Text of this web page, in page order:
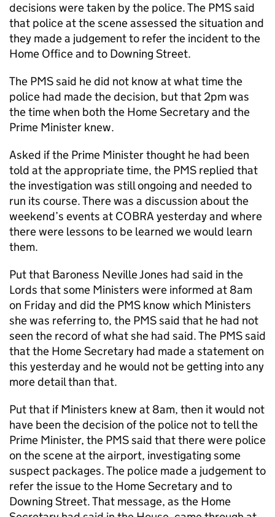
decisions were taken by the police. The PMS said
that police at the scene assessed the situation and
they made a judgement to refer the incident to the
Home Office and to Downing Street.
The PMS said he did not know at what time the
police had made the decision, but that 2pm was
the time when both the Home Secretary and the
Prime Minister knew.
Asked if the Prime Minister thought he had been
told at the appropriate time, the PMS replied that
the investigation was still ongoing and needed to
run its course. There was a discussion about the
weekend’s events at COBRA yesterday and where
there were lessons to be learned we would learn
them.
Put that Baroness Neville Jones had said in the
Lords that some Ministers were informed at 8am
on Friday and did the PMS know which Ministers
she was referring to, the PMS said that he had not
seen the record of what she had said. The PMS said
that the Home Secretary had made a statement on
this yesterday and he would not be getting into any
more detail than that.
Put that if Ministers knew at 8am, then it would not
have been the decision of the police not to tell the
Prime Minister, the PMS said that there were police
on the scene at the airport, investigating some
suspect packages. The police made a judgement to
refer the issue to the Home Secretary and to
Downing Street. That message, as the Home